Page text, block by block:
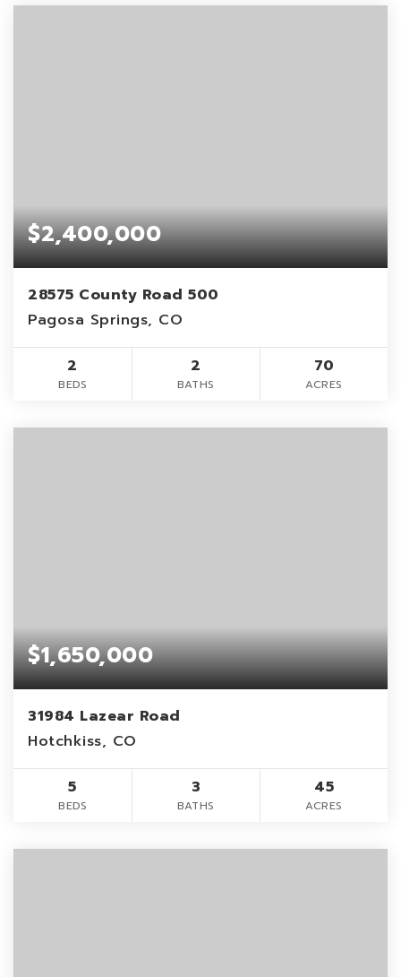
$2,400,000
28575 County Road 500
Pagosa Springs, CO
2
BEDS
2
BATHS
70
ACRES
$1,650,000
31984 Lazear Road
Hotchkiss, CO
5
BEDS
3
BATHS
45
ACRES